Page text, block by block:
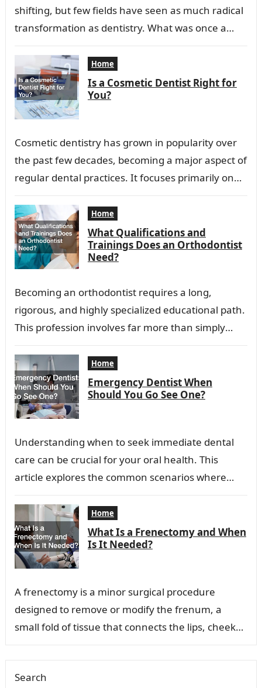
shifting, but few fields have seen as much radical
transformation as dentistry. What was once a
Home
Is a Cosmetic Dentist Right for
You?
Cosmetic dentistry has grown in popularity over
the past few decades, becoming a major aspect of
regular dental practices. It focuses primarily on
Home
What Qualifications and
Trainings Does an Orthodontist
Need?
Becoming an orthodontist requires a long,
rigorous, and highly specialized educational path.
This profession involves far more than simply
diagnose, prevent, and…
Home
Emergency Dentist When
Should You Go See One?
Understanding when to seek immediate dental
care can be crucial for your oral health. This
article explores the common scenarios where
Recognizing…
Home
What Is a Frenectomy and When
Is It Needed?
A frenectomy is a minor surgical procedure
designed to remove or modify the frenum, a
small fold of tissue that connects the lips, cheeks,
Search